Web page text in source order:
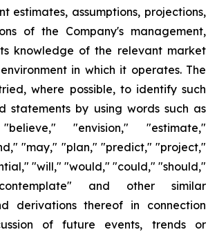
estimates, assumptions, projections,
of the Company's management,
knowledge of the relevant market
in which it operates. The
where possible, to identify such
statements by using words such as
"envision," "estimate,"
"may," "plan," "predict," "project,"
"will," "would," "could," "should,"
and other similar
derivations thereof in connection
of future events, trends or